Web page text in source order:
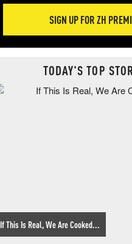
SIGN UP FOR ZH
TODAY'S TOP
If This Is Real, We Are Cooked...